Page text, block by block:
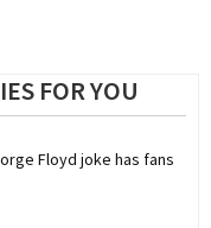
FOR YOU
Floyd joke has fans